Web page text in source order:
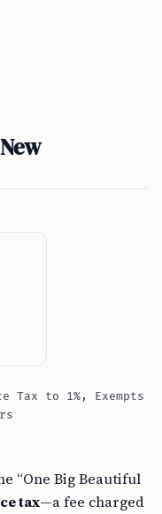
Tax to 1%, Exempts
“One Big Beautiful
tax—a fee charged